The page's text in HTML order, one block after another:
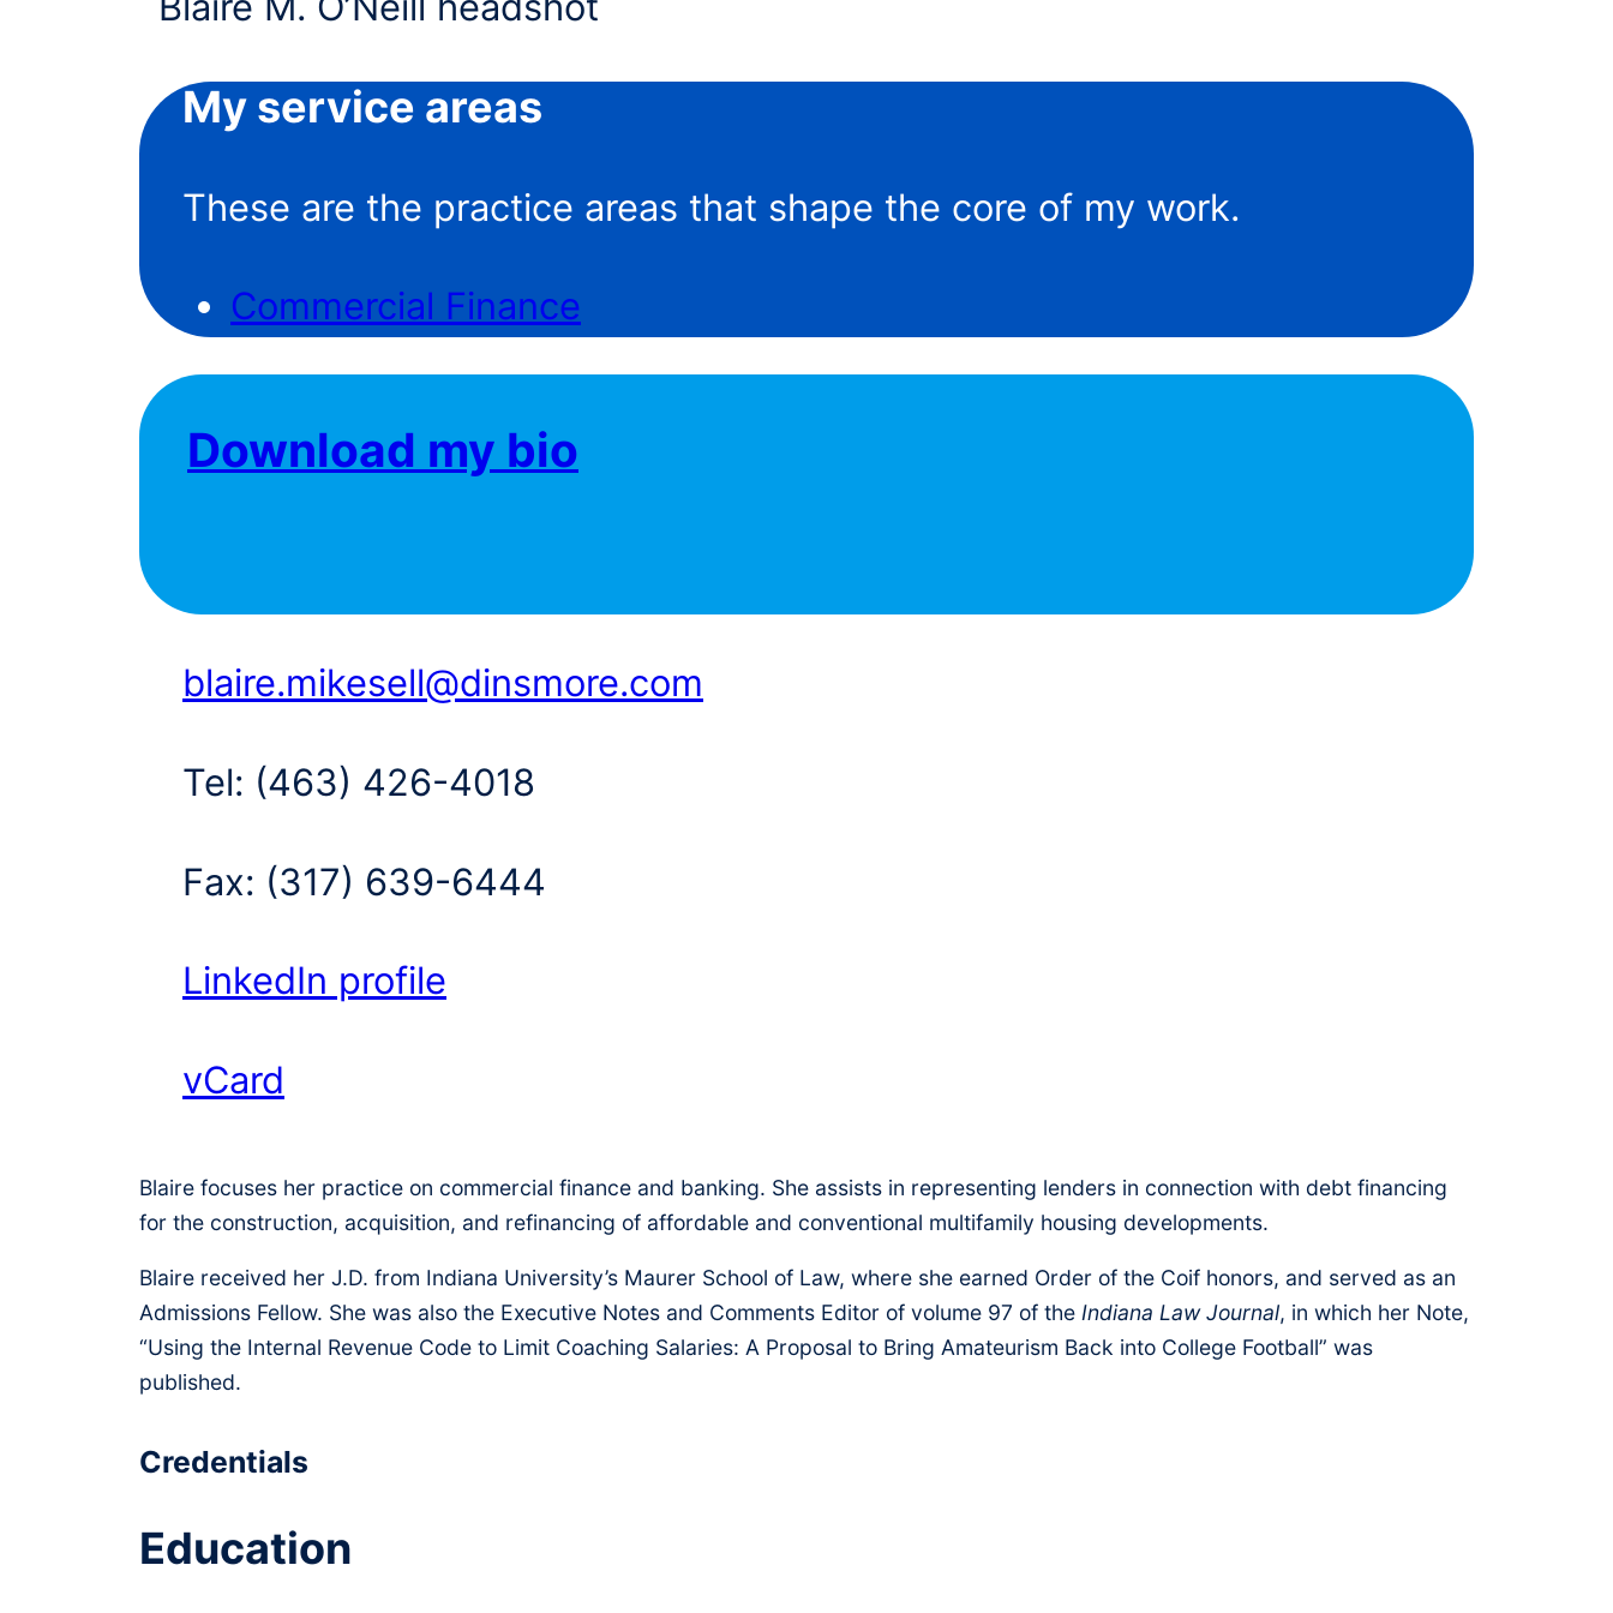
My service areas
These are the practice areas that shape the core of my work.
Commercial Finance
Download my bio
blaire.mikesell@dinsmore.com
Tel: (463) 426-4018
Fax: (317) 639-6444
LinkedIn profile
vCard
Blaire focuses her practice on commercial finance and banking. She assists in representing lenders in connection with debt financing
for the construction, acquisition, and refinancing of affordable and conventional multifamily housing developments.
Blaire received her J.D. from Indiana University’s Maurer School of Law, where she earned Order of the Coif honors, and served as an
Admissions Fellow. She was also the Executive Notes and Comments Editor of volume 97 of the Indiana Law Journal, in which her Note,
“Using the Internal Revenue Code to Limit Coaching Salaries: A Proposal to Bring Amateurism Back into College Football” was
published.
Credentials
Education